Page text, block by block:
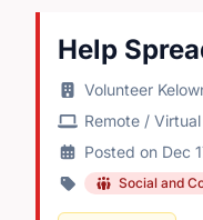
Help
Volunteer
Remote / Virtual
Posted on Dec
Social and